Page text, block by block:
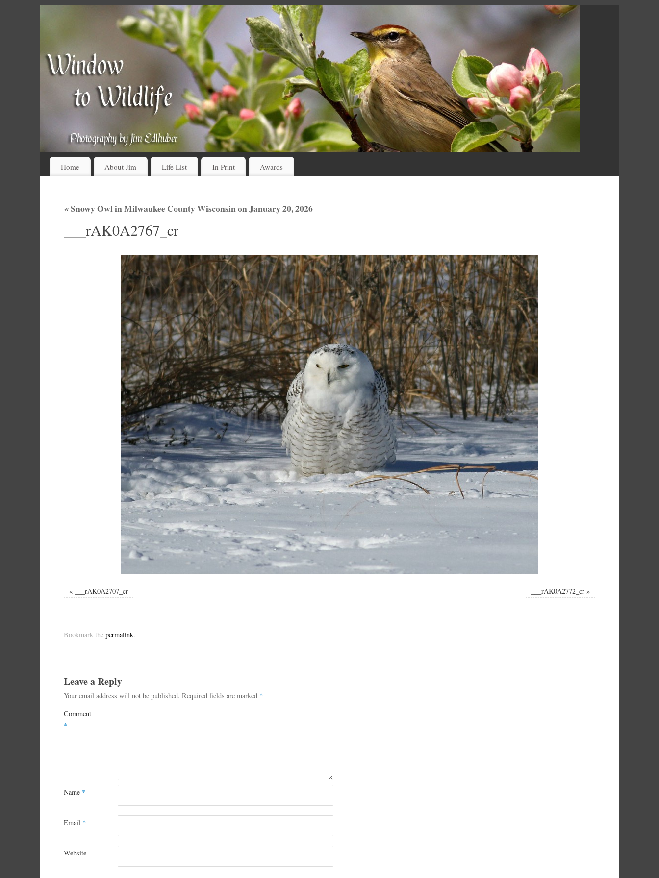
Home About Jim Life List In Print Awards
«Snowy Owl in Milwaukee County Wisconsin on January 20, 2026
___rAK0A2767_cr
« ___rAK0A2707_cr ___rAK0A2772_cr »
Bookmark the permalink.
Leave a Reply
Your email address will not be published. Required fields are marked *
Comment
*
Name *
Email *
Website